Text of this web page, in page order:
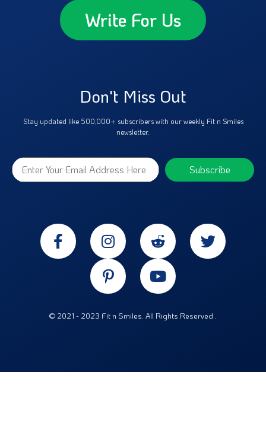
Write For Us
Don't Miss Out
Stay updated like 500,000+ subscribers with our weekly Fit n Smiles
newsletter.
© 2021 - 2023 Fit n Smiles. All Rights Reserved .